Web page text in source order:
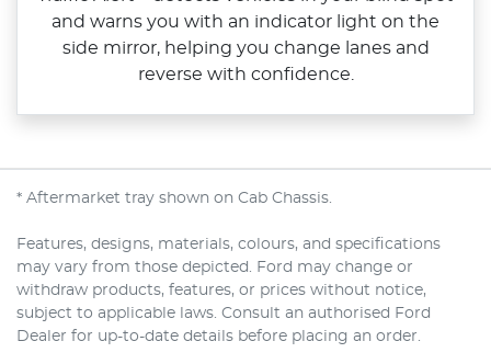
and warns you with an indicator light on the
side mirror, helping you change lanes and
reverse with confidence.
* Aftermarket tray shown on Cab Chassis.
Features, designs, materials, colours, and specifications
may vary from those depicted. Ford may change or
withdraw products, features, or prices without notice,
subject to applicable laws. Consult an authorised Ford
Dealer for up-to-date details before placing an order.